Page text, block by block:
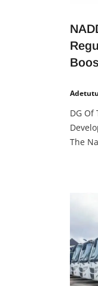
DG Of
The